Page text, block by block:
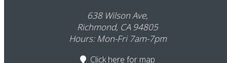
638 Wilson Ave,
Richmond, CA 94805
Hours: Mon-Fri 7am-7pm
Click here for map